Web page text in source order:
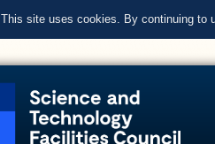
This site uses cookies. By continuing to